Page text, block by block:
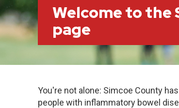
Welcome to the
page
You're not alone: Simcoe County
people with inflammatory bowel